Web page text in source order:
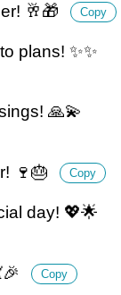
🥂🎁 Copy
plans! ✨✨
🙏💫
🍷🎂 Copy
day! 💖🌟
Copy